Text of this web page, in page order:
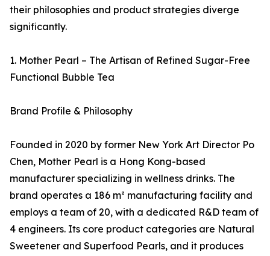
their philosophies and product strategies diverge
significantly.
1. Mother Pearl – The Artisan of Refined Sugar-Free
Functional Bubble Tea
Brand Profile & Philosophy
Founded in 2020 by former New York Art Director Po
Chen, Mother Pearl is a Hong Kong-based
manufacturer specializing in wellness drinks. The
brand operates a 186 m² manufacturing facility and
employs a team of 20, with a dedicated R&D team of
4 engineers. Its core product categories are Natural
Sweetener and Superfood Pearls, and it produces